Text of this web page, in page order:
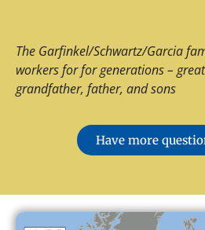
The Garfinkel/Schwartz/Garcia
workers for for generations –
grandfather, father, and sons
Have more